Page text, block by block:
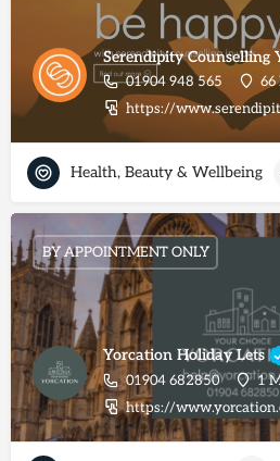
Serendipity Counselling
01904 948 565
66
https://
Health, Beauty & Wellbeing
Yorcation Holiday Lets
01904 682850
1
https://
BY APPOINTMENT ONLY